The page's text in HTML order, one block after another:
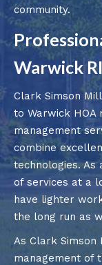
community.
Warwick RI
Clark Simson
to Warwick HOA
management
combine
technologies.
of services at a
have lighter
the long run as
As Clark
management of